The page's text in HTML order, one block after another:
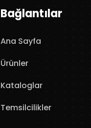
Bağlantılar
Ana Sayfa
Ürünler
Kataloglar
Temsilcilikler